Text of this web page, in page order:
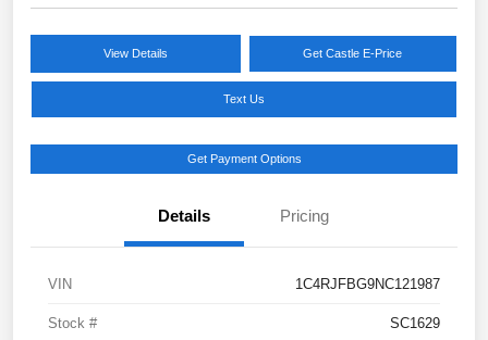
View Details Get Castle E-Price
Text Us
Get Payment Options
Details Pricing
VIN 1C4RJFBG9NC121987
Stock # SC1629